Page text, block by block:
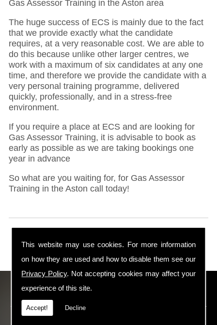
This website may use cookies. For more information
on how they are used and how to disable them see our
Privacy Policy. Not accepting cookies may affect your
experience of this site.
Accept! Decline
Gas Assessor Training in the Aston area
The huge success of ECS is mainly due to the fact
that we provide exactly what the candidate
requires, at a very reasonable cost. We are able to
do this because unlike other larger centres, we
work with a maximum of six candidates at any one
time, and therefore we provide the candidate with a
very personal training programme, delivered
quickly, professionally, and in a stress-free
environment.
If you require a place at ECS and are looking for
Gas Assessor Training, it is advisable to book as
early as possible as we are taking bookings one
year in advance
So what are you waiting for, for Gas Assessor
Training in the Aston call today!
ECS Gas Training LTD
The huge success of ECS is mainly